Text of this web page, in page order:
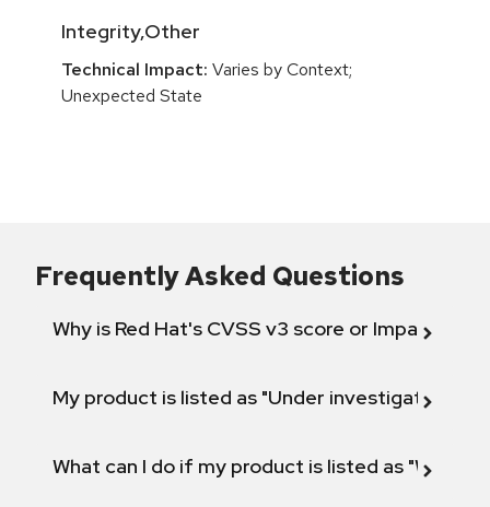
Integrity,Other
Technical Impact: Varies by Context;
Unexpected State
Frequently Asked Questions
Why is Red Hat's CVSS v3 score or Impact
My product is listed as "Under investigation"
What can I do if my product is listed as "Will not